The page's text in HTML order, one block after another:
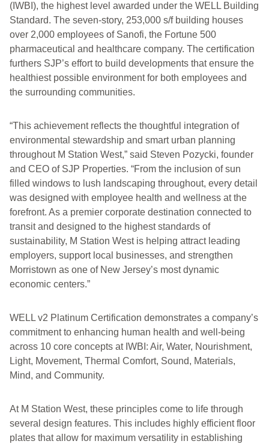
(IWBI), the highest level awarded under the WELL Building
Standard. The seven-story, 253,000 s/f building houses
over 2,000 employees of Sanofi, the Fortune 500
pharmaceutical and healthcare company. The certification
furthers SJP’s effort to build developments that ensure the
healthiest possible environment for both employees and
the surrounding communities.
“This achievement reflects the thoughtful integration of
environmental stewardship and smart urban planning
throughout M Station West,” said Steven Pozycki, founder
and CEO of SJP Properties. “From the inclusion of sun
filled windows to lush landscaping throughout, every detail
was designed with employee health and wellness at the
forefront. As a premier corporate destination connected to
transit and designed to the highest standards of
sustainability, M Station West is helping attract leading
employers, support local businesses, and strengthen
Morristown as one of New Jersey’s most dynamic
economic centers.”
WELL v2 Platinum Certification demonstrates a company’s
commitment to enhancing human health and well-being
across 10 core concepts at IWBI: Air, Water, Nourishment,
Light, Movement, Thermal Comfort, Sound, Materials,
Mind, and Community.
At M Station West, these principles come to life through
several design features. This includes highly efficient floor
plates that allow for maximum versatility in establishing